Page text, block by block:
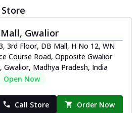
Gwalior
3rd Floor, DB Mall, H No 12, WN
Course Road, Opposite Gwalior
Gwalior, Madhya Pradesh, India
Open Now
Call Store Order Now